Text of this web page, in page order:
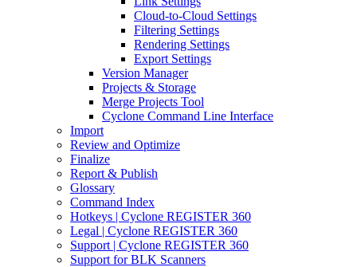
Cloud-to-Cloud Settings
Filtering Settings
Rendering Settings
Export Settings
Version Manager
Projects & Storage
Merge Projects Tool
Cyclone Command Line Interface
Import
Review and Optimize
Finalize
Report & Publish
Glossary
Command Index
Hotkeys | Cyclone REGISTER 360
Legal | Cyclone REGISTER 360
Support | Cyclone REGISTER 360
Support for BLK Scanners